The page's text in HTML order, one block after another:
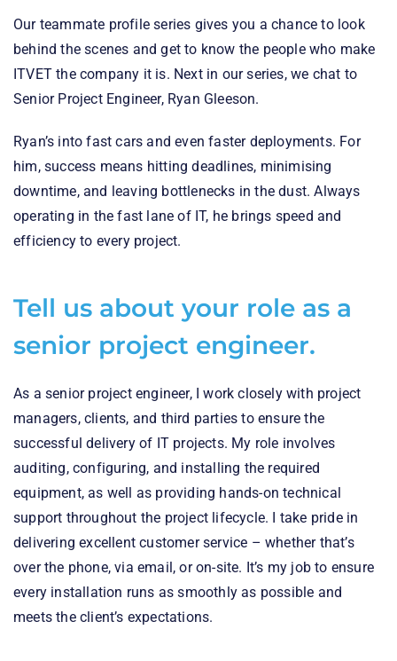
Our teammate profile series gives you a chance to look
behind the scenes and get to know the people who make
ITVET the company it is. Next in our series, we chat to
Senior Project Engineer, Ryan Gleeson.
Ryan’s into fast cars and even faster deployments. For
him, success means hitting deadlines, minimising
downtime, and leaving bottlenecks in the dust. Always
operating in the fast lane of IT, he brings speed and
efficiency to every project.
Tell us about your role as a
senior project engineer.
As a senior project engineer, I work closely with project
managers, clients, and third parties to ensure the
successful delivery of IT projects. My role involves
auditing, configuring, and installing the required
equipment, as well as providing hands-on technical
support throughout the project lifecycle. I take pride in
delivering excellent customer service – whether that’s
over the phone, via email, or on-site. It’s my job to ensure
every installation runs as smoothly as possible and
meets the client’s expectations.